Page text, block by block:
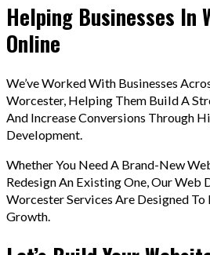
Helping Businesses In
Online
We’ve Worked With Businesses
Worcester, Helping Them Build A
And Increase Conversions Through
Development.
Whether You Need A Brand-New
Redesign An Existing One, Our Web
Worcester Services Are Designed
Growth.